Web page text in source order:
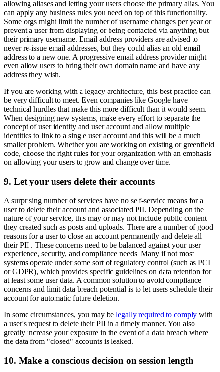
allowing aliases and letting your users choose the primary alias. You
can apply any business rules you need on top of this functionality.
Some orgs might limit the number of username changes per year or
prevent a user from displaying or being contacted via anything but
their primary username. Email address providers are advised to
never re-issue email addresses, but they could alias an old email
address to a new one. A progressive email address provider might
even allow users to bring their own domain name and have any
address they wish.
If you are working with a legacy architecture, this best practice can
be very difficult to meet. Even companies like Google have
technical hurdles that make this more difficult than it would seem.
When designing new systems, make every effort to separate the
concept of user identity and user account and allow multiple
identities to link to a single user account and this will be a much
smaller problem. Whether you are working on existing or greenfield
code, choose the right rules for your organization with an emphasis
on allowing your users to grow and change over time.
9. Let your users delete their accounts
A surprising number of services have no self-service means for a
user to delete their account and associated PII. Depending on the
nature of your service, this may or may not include public content
they created such as posts and uploads. There are a number of good
reasons for a user to close an account permanently and delete all
their PII . These concerns need to be balanced against your user
experience, security, and compliance needs. Many if not most
systems operate under some sort of regulatory control (such as PCI
or GDPR), which provides specific guidelines on data retention for
at least some user data. A common solution to avoid compliance
concerns and limit data breach potential is to let users schedule their
account for automatic future deletion.
In some circumstances, you may be legally required to comply with
a user's request to delete their PII in a timely manner. You also
greatly increase your exposure in the event of a data breach where
the data from "closed" accounts is leaked.
10. Make a conscious decision on session length